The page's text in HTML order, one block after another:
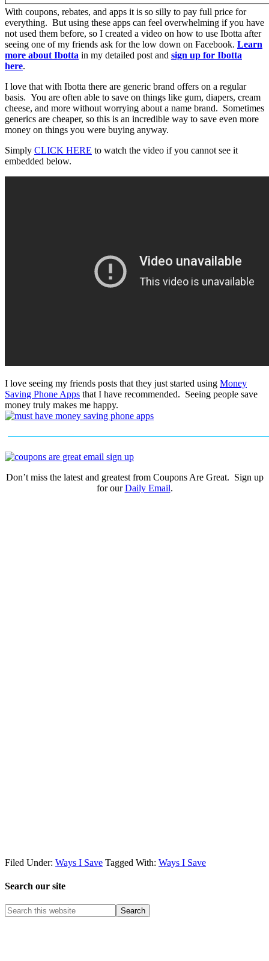
With coupons, rebates, and apps it is so silly to pay full price for
everything. But using these apps can feel overwhelming if you have
not used them before, so I created a video on how to use Ibotta after
seeing one of my friends ask for the low down on Facebook. Learn
more about Ibotta in my detailed post and sign up for Ibotta
here.
I love that with Ibotta there are generic brand offers on a regular
basis. You are often able to save on things like gum, diapers, cream
cheese, and more without worrying about a name brand. Sometimes
generics are cheaper, so this is an incredible way to save even more
money on things you were buying anyway.
Simply CLICK HERE to watch the video if you cannot see it
embedded below.
I love seeing my friends posts that they just started using Money
Saving Phone Apps that I have recommended. Seeing people save
money truly makes me happy.
Don’t miss the latest and greatest from Coupons Are Great. Sign up
for ourDaily Email.
Filed Under: Ways I Save Tagged With: Ways I Save
Search our site